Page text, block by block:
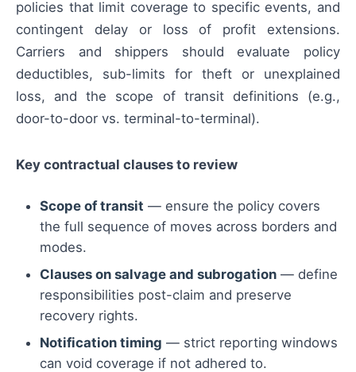
policies that limit coverage to specific events, and
contingent delay or loss of profit extensions.
Carriers and shippers should evaluate policy
deductibles, sub-limits for theft or unexplained
loss, and the scope of transit definitions (e.g.,
door-to-door vs. terminal-to-terminal).
Key contractual clauses to review
Scope of transit — ensure the policy covers
the full sequence of moves across borders and
modes.
Clauses on salvage and subrogation — define
responsibilities post-claim and preserve
recovery rights.
Notification timing — strict reporting windows
can void coverage if not adhered to.